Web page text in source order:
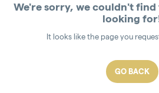
We're sorry, we couldn't find
looking
It looks like the page you
GO BACK